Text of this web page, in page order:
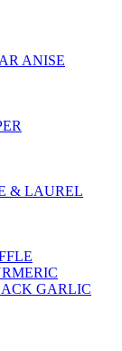
ANISE
& LAUREL
GARLIC